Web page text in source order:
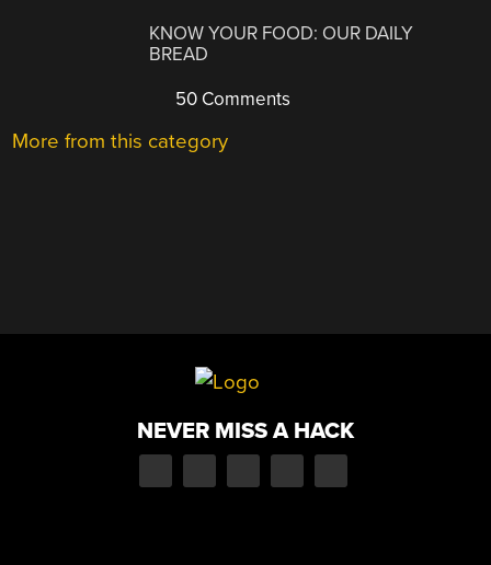
KNOW YOUR FOOD: OUR DAILY
BREAD
50 Comments
More from this category
NEVER MISS A HACK